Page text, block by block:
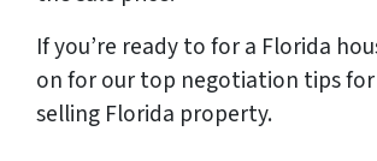
If you’re ready to for a Florida
on for our top negotiation tips for
selling Florida property.